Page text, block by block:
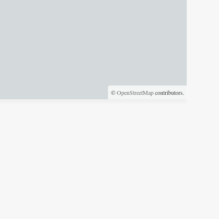
©OpenStreetMapcontributors.